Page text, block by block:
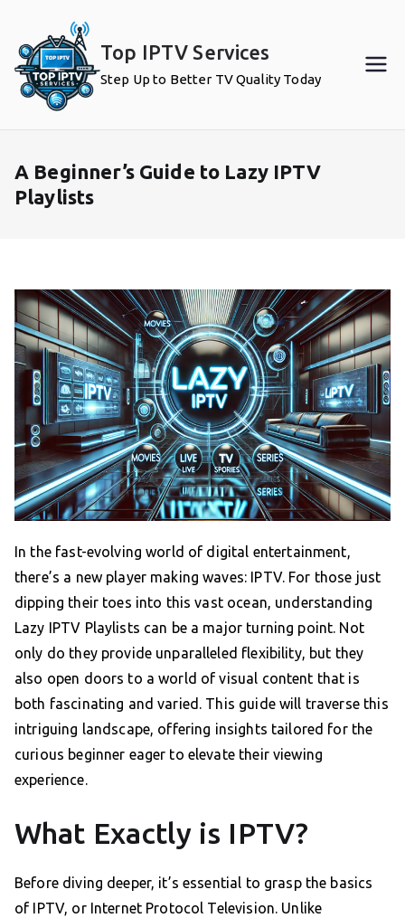
content
Top IPTV Services
Step Up to Better TV Quality Today
A Beginner’s Guide to Lazy IPTV
Playlists
In the fast-evolving world of digital entertainment,
there’s a new player making waves: IPTV. For those just
dipping their toes into this vast ocean, understanding
Lazy IPTV Playlists can be a major turning point. Not
only do they provide unparalleled flexibility, but they
also open doors to a world of visual content that is
both fascinating and varied. This guide will traverse this
intriguing landscape, offering insights tailored for the
curious beginner eager to elevate their viewing
experience.
What Exactly is IPTV?
Before diving deeper, it’s essential to grasp the basics
of IPTV, or Internet Protocol Television. Unlike